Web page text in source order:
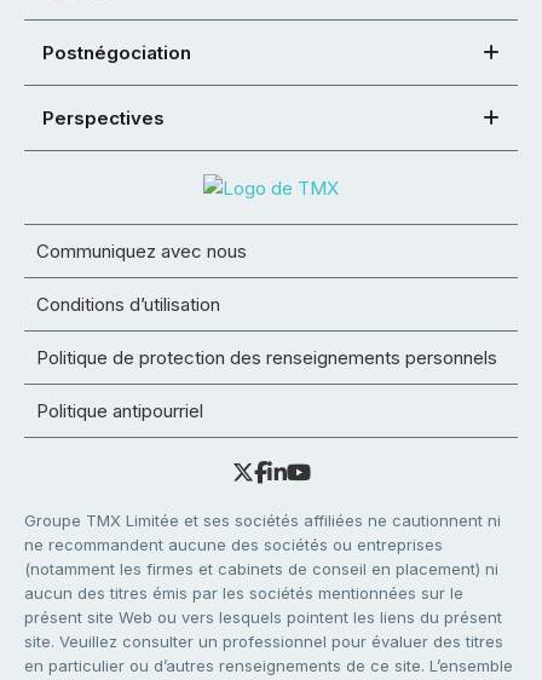
Postnégociation
Perspectives
Communiquez avec nous
Conditions d’utilisation
Politique de protection des renseignements personnels
Politique antipourriel
Groupe TMX Limitée et ses sociétés affiliées ne cautionnent ni
ne recommandent aucune des sociétés ou entreprises
(notamment les firmes et cabinets de conseil en placement) ni
aucun des titres émis par les sociétés mentionnées sur le
présent site Web ou vers lesquels pointent les liens du présent
site. Veuillez consulter un professionnel pour évaluer des titres
en particulier ou d’autres renseignements de ce site. L’ensemble